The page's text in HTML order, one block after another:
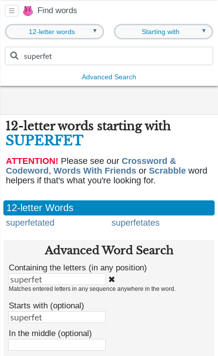
Find words
12-letter words ▼ Starting with ▼
Advanced Search
12-letter words starting with
SUPERFET
ATTENTION! Please see our Crossword &
Codeword , Words With Friends or Scrabble word
helpers if that's what you're looking for.
12-letter Words
superfetated superfetates
Advanced Word Search
Containing the letters (in any position)
✖
Matches entered letters in any sequence anywhere in the word.
Starts with (optional)
In the middle (optional)